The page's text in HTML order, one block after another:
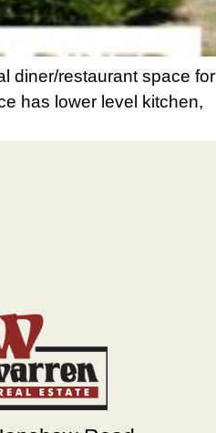
diner/restaurant space for
has lower level kitchen,